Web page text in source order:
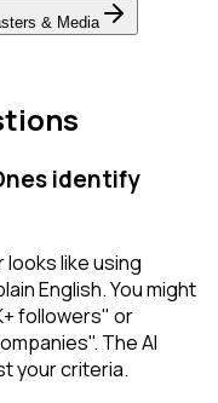
& Media
identify
like using
English. You might
followers" or
The AI
your criteria.